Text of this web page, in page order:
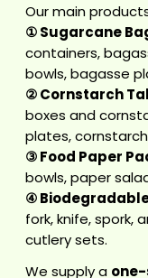
Our main
①Sugarcane
containers,
bowls,bagasse
②Cornstarch
boxes and
plates,
③Food Paper
bowls,paper
④
fork, knife, spork,
cutlery sets.
We supply a